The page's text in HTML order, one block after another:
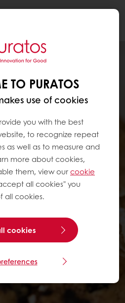
TO PURATOS
use of cookies
you with the best
to recognize repeat
as well as to measure and
more about cookies,
them, view ourcookie
all cookies" you
all cookies.
cookies